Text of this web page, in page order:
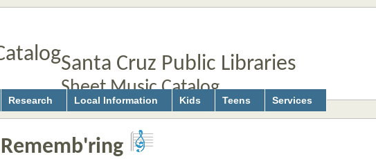
Santa Cruz Public Libraries
Sheet Music Catalog
Research Local Information Kids Teens Services
Rememb'ring